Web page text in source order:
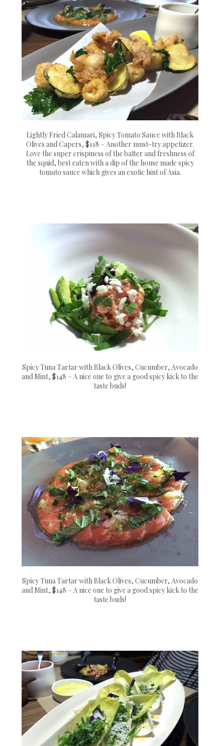
Lightly Fried Calamari, Spicy Tomato Sauce with Black
Olives and Capers, $118 – Another must-try appetizer.
Love the super crispiness of the batter and freshness of
the squid, best eaten with a dip of the house made spicy
tomato sauce which gives an exotic hint of Asia.
Spicy Tuna Tartar with Black Olives, Cucumber, Avocado
and Mint, $148 – A nice one to give a good spicy kick to the
taste buds!
Spicy Tuna Tartar with Black Olives, Cucumber, Avocado
and Mint, $148 – A nice one to give a good spicy kick to the
taste buds!